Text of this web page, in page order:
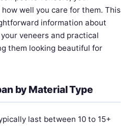
well you care for them. This
information about
veneers and practical
them looking beautiful for
by Material Type
last between 10 to 15+